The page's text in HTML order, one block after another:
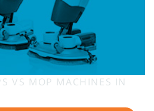
VS MOP MACHINES IN